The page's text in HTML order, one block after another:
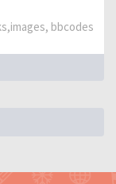
bbcodes